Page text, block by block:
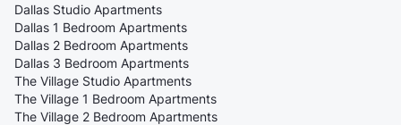
Dallas Studio Apartments
Dallas 1 Bedroom Apartments
Dallas 2 Bedroom Apartments
Dallas 3 Bedroom Apartments
The Village Studio Apartments
The Village 1 Bedroom Apartments
The Village 2 Bedroom Apartments